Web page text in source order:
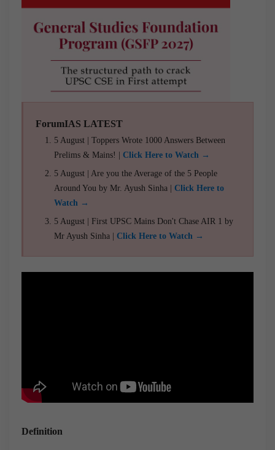
ForumIAS LATEST
5 August | Toppers Wrote 1000 Answers Between
Prelims & Mains! | Click Here to Watch →
5 August | Are you the Average of the 5 People
Around You by Mr. Ayush Sinha | Click Here to
Watch →
5 August | First UPSC Mains Don't Chase AIR 1 by
Mr Ayush Sinha | Click Here to Watch →
Definition